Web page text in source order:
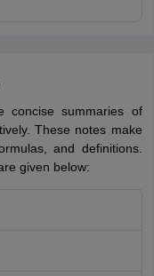
concise summaries of
These notes make
and definitions.
given below: